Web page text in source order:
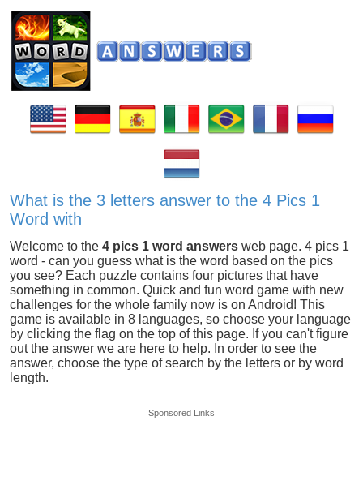
What is the 3 letters answer to the 4 Pics 1
Word with
Welcome to the4 pics 1 word answers web page. 4 pics 1
word - can you guess what is the word based on the pics
you see? Each puzzle contains four pictures that have
something in common. Quick and fun word game with new
challenges for the whole family now is on Android! This
game is available in 8 languages, so choose your language
by clicking the flag on the top of this page. If you can't figure
out the answer we are here to help. In order to see the
answer, choose the type of search by the letters or by word
length.
Sponsored Links